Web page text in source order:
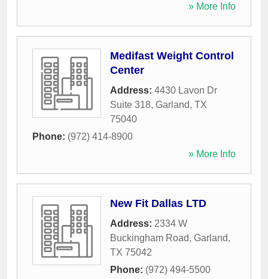
» More Info
Medifast Weight Control
Center
Address: 4430 Lavon Dr
Suite 318, Garland, TX
75040
Phone: (972) 414-8900
» More Info
New Fit Dallas LTD
Address: 2334 W
Buckingham Road, Garland,
TX 75042
Phone: (972) 494-5500